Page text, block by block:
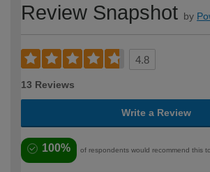
Review Snapshot by
4.8
13 Reviews
Write a Review
100% of respondents would recommend this